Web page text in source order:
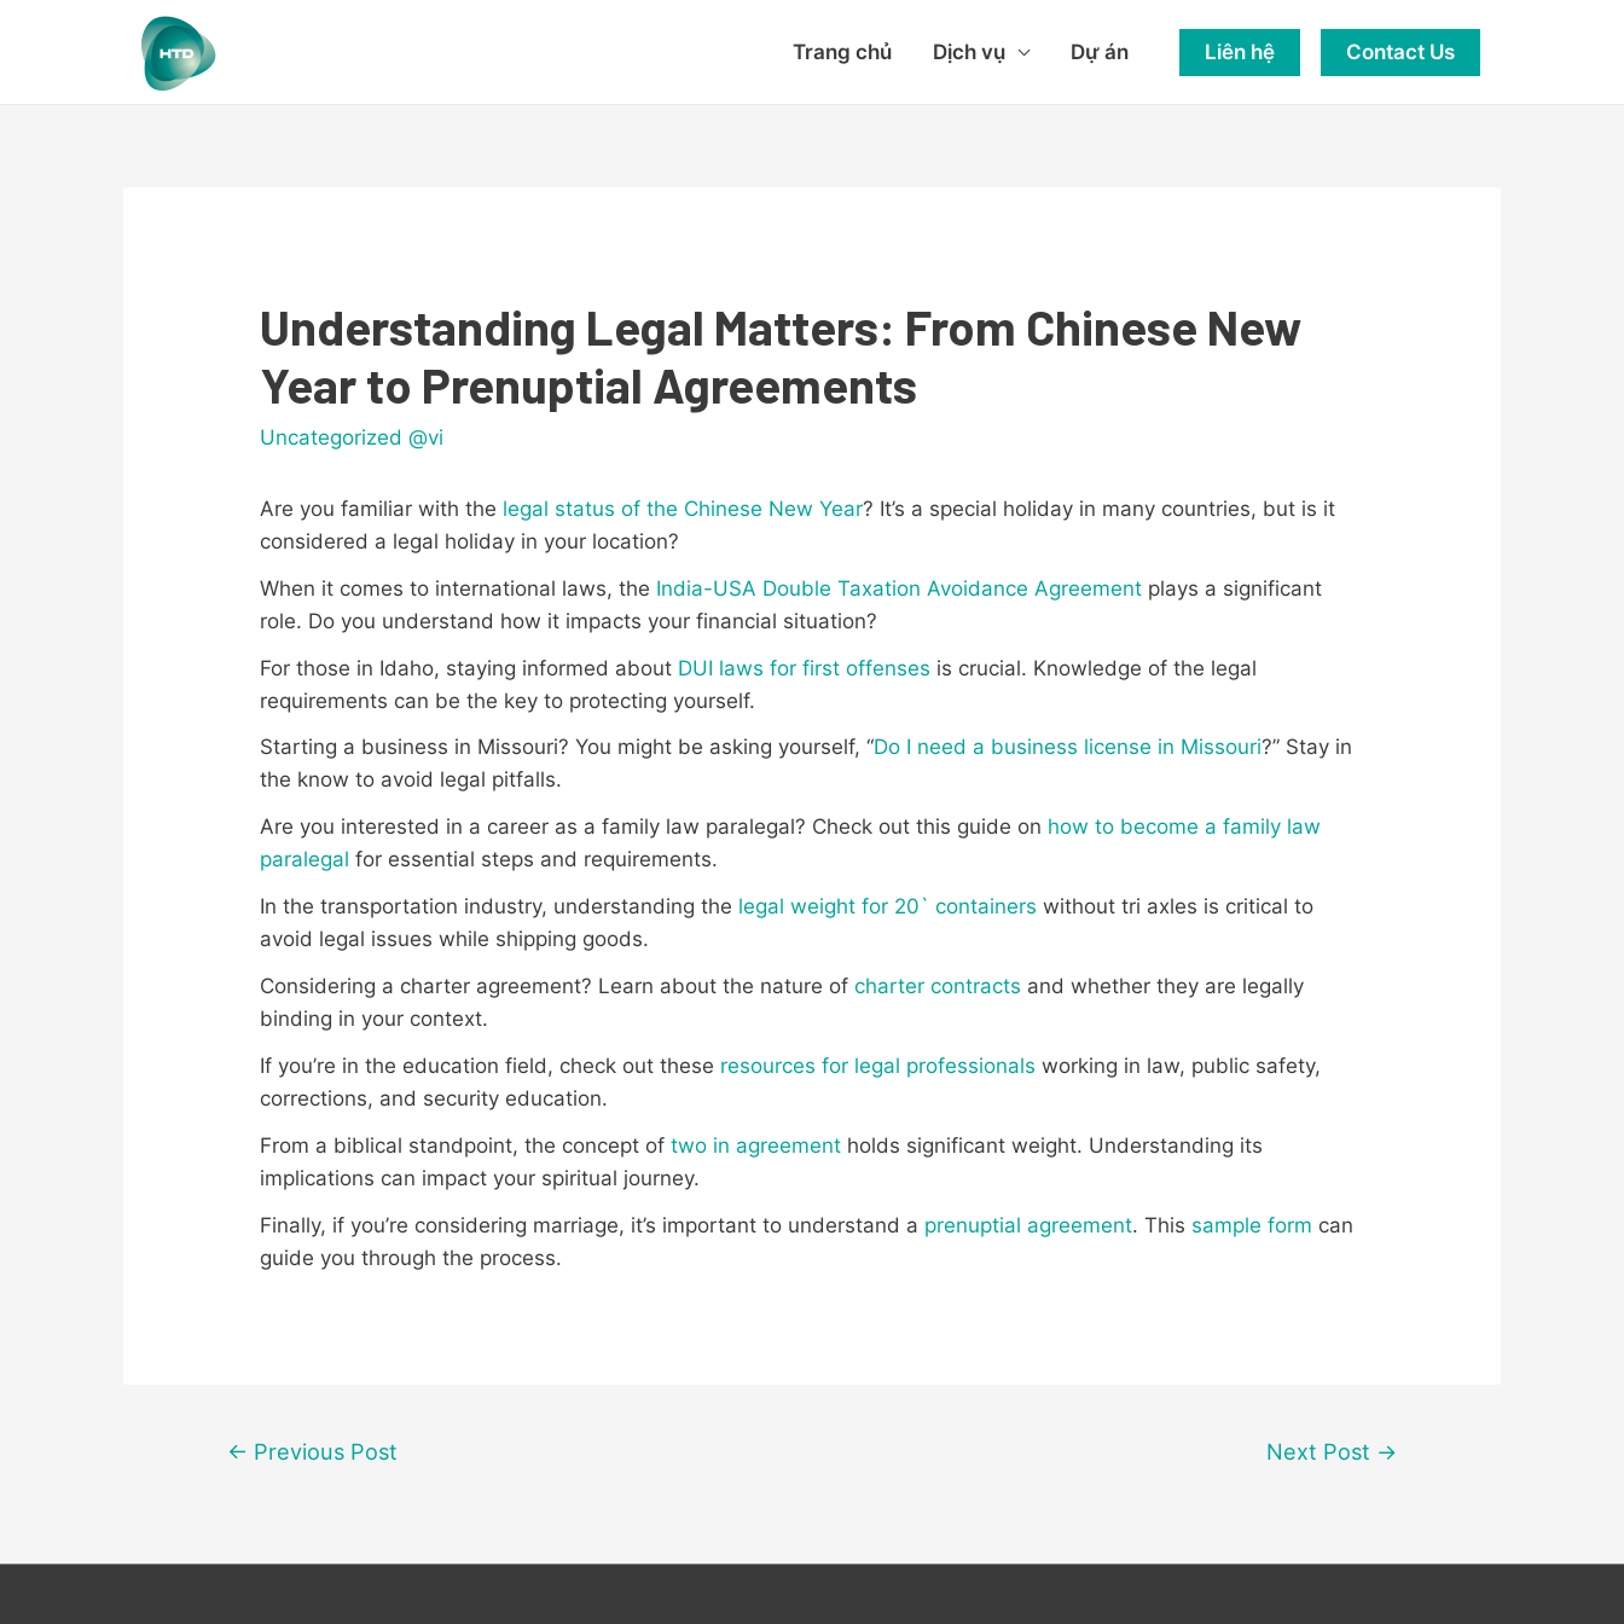
Trang chủ Dịch vụ Dự án Liên hệ Contact Us
Understanding Legal Matters: From Chinese New
Year to Prenuptial Agreements
Uncategorized @vi
Are you familiar with the legal status of the Chinese New Year? It’s a special holiday in many countries, but is it
considered a legal holiday in your location?
When it comes to international laws, the India-USA Double Taxation Avoidance Agreement plays a significant
role. Do you understand how it impacts your financial situation?
For those in Idaho, staying informed about DUI laws for first offenses is crucial. Knowledge of the legal
requirements can be the key to protecting yourself.
Starting a business in Missouri? You might be asking yourself, “Do I need a business license in Missouri?” Stay in
the know to avoid legal pitfalls.
Are you interested in a career as a family law paralegal? Check out this guide on how to become a family law
paralegal for essential steps and requirements.
In the transportation industry, understanding the legal weight for 20` containers without tri axles is critical to
avoid legal issues while shipping goods.
Considering a charter agreement? Learn about the nature ofcharter contracts and whether they are legally
binding in your context.
If you’re in the education field, check out these resources for legal professionals working in law, public safety,
corrections, and security education.
From a biblical standpoint, the concept oftwo in agreement holds significant weight. Understanding its
implications can impact your spiritual journey.
Finally, if you’re considering marriage, it’s important to understand a prenuptial agreement. This sample form can
guide you through the process.
Post
← Previous Post Next Post →